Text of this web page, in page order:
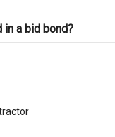
a bid bond?